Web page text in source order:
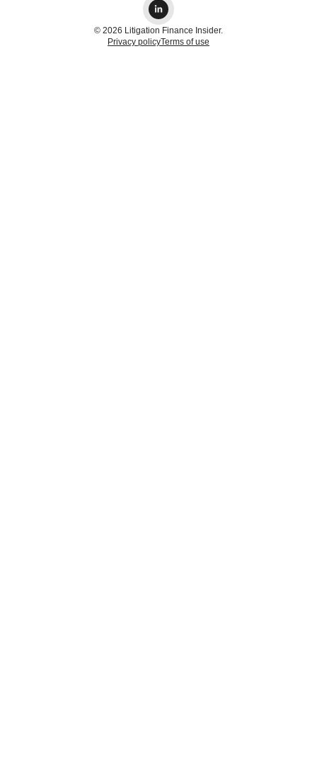
© 2026 Litigation Finance Insider.
Privacy policyTerms of use